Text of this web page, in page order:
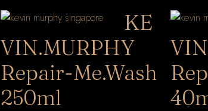
KE
VIN.MURPHY
Repair-Me.Wash
250ml